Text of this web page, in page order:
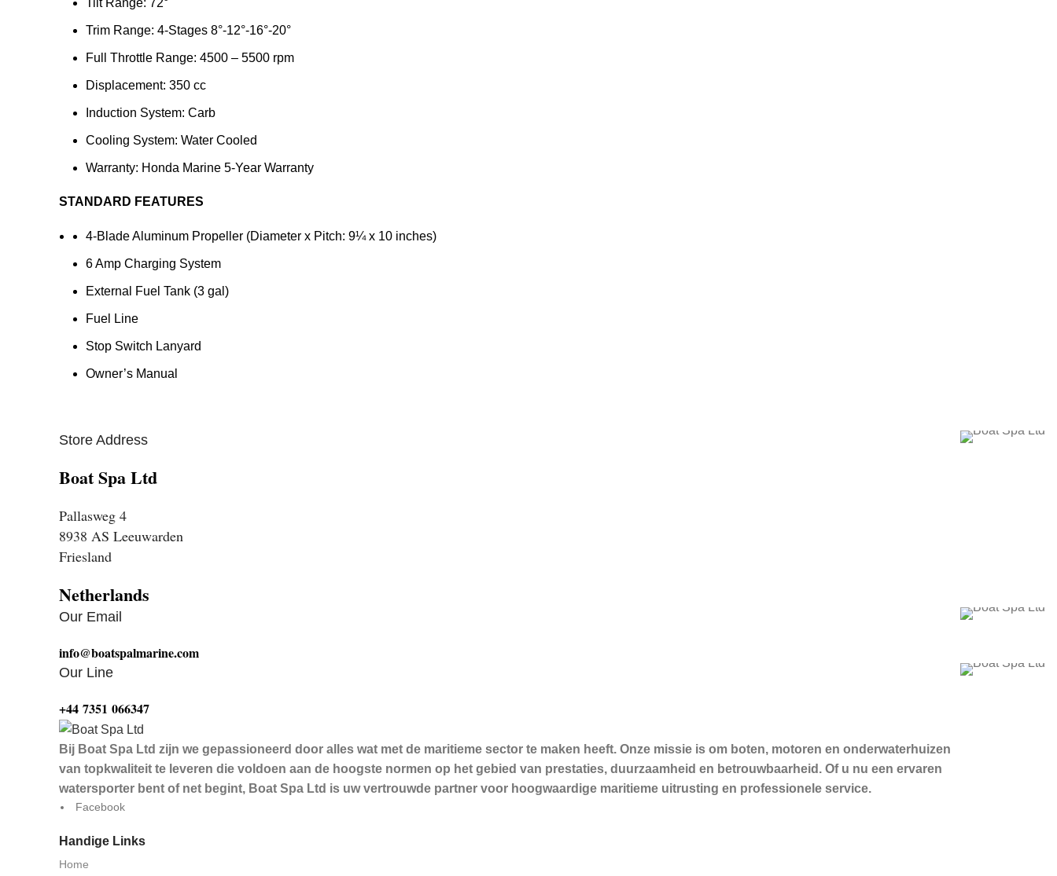
Trim Range: 4-Stages 8°-12°-16°-20°
Full Throttle Range: 4500 – 5500 rpm
Displacement: 350 cc
Induction System: Carb
Cooling System: Water Cooled
Warranty: Honda Marine 5-Year Warranty
STANDARD FEATURES
4-Blade Aluminum Propeller (Diameter x Pitch: 9¼ x 10 inches)
6 Amp Charging System
External Fuel Tank (3 gal)
Fuel Line
Stop Switch Lanyard
Owner’s Manual
Store Address
Boat Spa Ltd
Pallasweg 4
8938 AS Leeuwarden
Friesland
Netherlands
Our Email
info@boatspalmarine.com
Our Line
‪+44 7351 066347‬
Bij Boat Spa Ltd zijn we gepassioneerd door alles wat met de maritieme sector te maken heeft. Onze missie is om boten, motoren en onderwaterhuizen
van topkwaliteit te leveren die voldoen aan de hoogste normen op het gebied van prestaties, duurzaamheid en betrouwbaarheid. Of u nu een ervaren
watersporter bent of net begint, Boat Spa Ltd is uw vertrouwde partner voor hoogwaardige maritieme uitrusting en professionele service.
Facebook
Handige Links
Home